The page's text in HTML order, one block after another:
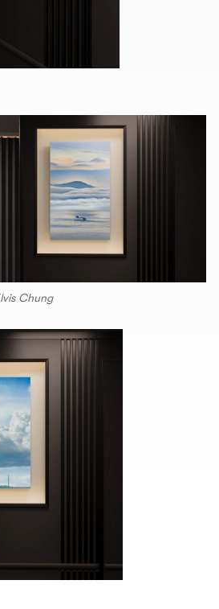
Chung